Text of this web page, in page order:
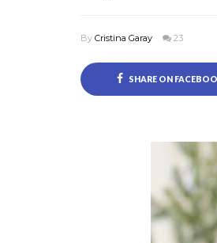
By Cristina Garay 23
SHARE ON